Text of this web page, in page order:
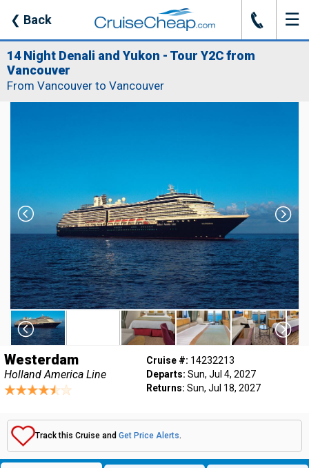
❮ Back J ☰
14 Night Denali and Yukon - Tour Y2C from
Vancouver
From Vancouver to Vancouver
Westerdam
Holland America Line
Cruise #: 14232213
Departs: Sun, Jul 4, 2027
Returns: Sun, Jul 18, 2027
Track this Cruise and Get Price Alerts.